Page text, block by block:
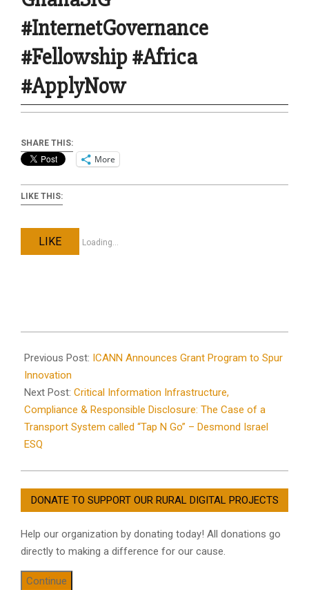
#InternetGovernance
#Fellowship #Africa
#ApplyNow
SHARE THIS:
More
LIKE THIS:
LIKE Loading...
02-
02
Previous Post: ICANN Announces Grant Program to Spur
Innovation
Next Post: Critical Information Infrastructure,
Compliance & Responsible Disclosure: The Case of a
Transport System called “Tap N Go” – Desmond Israel
ESQ
DONATE TO SUPPORT OUR RURAL DIGITAL PROJECTS
Help our organization by donating today! All donations go
directly to making a difference for our cause.
Continue